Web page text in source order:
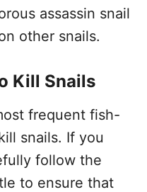
assassin snail
other snails.
Kill Snails
frequent fish-
snails. If you
follow the
to ensure that